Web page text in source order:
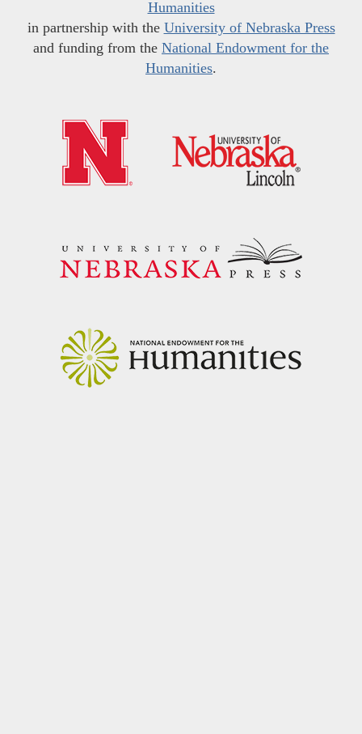
Humanities
in partnership with the University of Nebraska Press
and funding from the National Endowment for the
Humanities.